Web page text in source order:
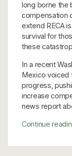
long borne the
compensation
extend RECA
survival for
these
In a recent
Mexico voiced
progress,
increase
news report
Continue